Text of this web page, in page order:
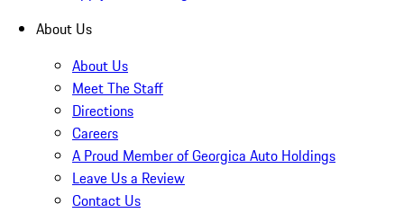
About Us
About Us
Meet The Staff
Directions
Careers
A Proud Member of Georgica Auto Holdings
Leave Us a Review
Contact Us